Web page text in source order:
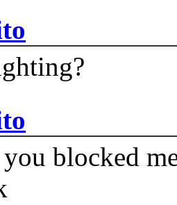
blocked